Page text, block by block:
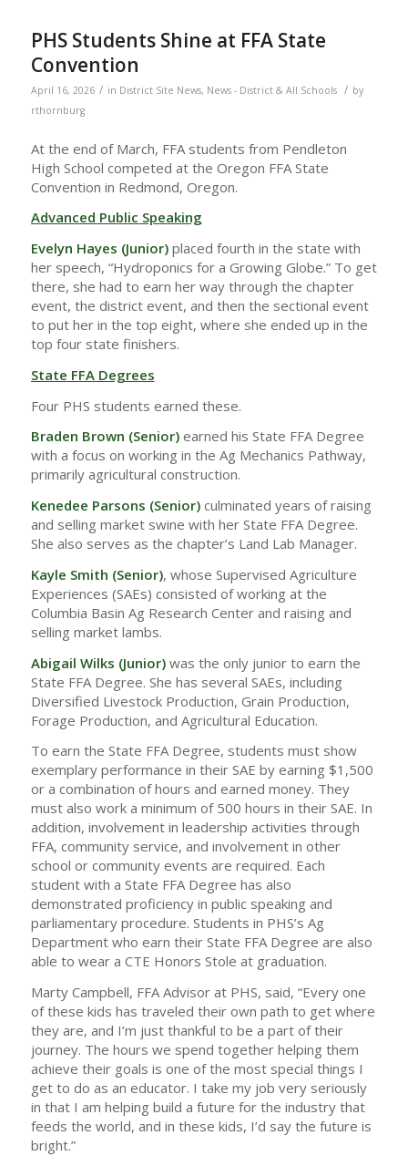
PHS Students Shine at FFA State
Convention
April 16, 2026 / in District Site News, News - District & All Schools / by
rthornburg
At the end of March, FFA students from Pendleton
High School competed at the Oregon FFA State
Convention in Redmond, Oregon.
Advanced Public Speaking
Evelyn Hayes (Junior)placed fourth in the state with
her speech, “Hydroponics for a Growing Globe.” To get
there, she had to earn her way through the chapter
event, the district event, and then the sectional event
to put her in the top eight, where she ended up in the
top four state finishers.
State FFA Degrees
Four PHS students earned these.
Braden Brown (Senior)earned his State FFA Degree
with a focus on working in the Ag Mechanics Pathway,
primarily agricultural construction.
Kenedee Parsons (Senior)culminated years of raising
and selling market swine with her State FFA Degree.
She also serves as the chapter’s Land Lab Manager.
Kayle Smith (Senior), whose Supervised Agriculture
Experiences (SAEs) consisted of working at the
Columbia Basin Ag Research Center and raising and
selling market lambs.
Abigail Wilks (Junior)was the only junior to earn the
State FFA Degree. She has several SAEs, including
Diversified Livestock Production, Grain Production,
Forage Production, and Agricultural Education.
To earn the State FFA Degree, students must show
exemplary performance in their SAE by earning $1,500
or a combination of hours and earned money. They
must also work a minimum of 500 hours in their SAE. In
addition, involvement in leadership activities through
FFA, community service, and involvement in other
school or community events are required. Each
student with a State FFA Degree has also
demonstrated proficiency in public speaking and
parliamentary procedure. Students in PHS’s Ag
Department who earn their State FFA Degree are also
able to wear a CTE Honors Stole at graduation.
Marty Campbell, FFA Advisor at PHS, said, “Every one
of these kids has traveled their own path to get where
they are, and I’m just thankful to be a part of their
journey. The hours we spend together helping them
achieve their goals is one of the most special things I
get to do as an educator. I take my job very seriously
in that I am helping build a future for the industry that
feeds the world, and in these kids, I’d say the future is
bright.”